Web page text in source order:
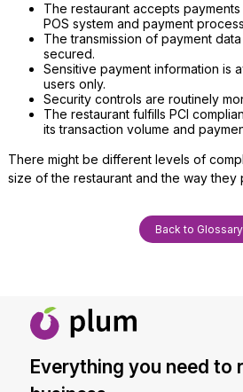
The restaurant accepts
POS system and payment
The transmission of payment
secured.
Sensitive payment information is
users only.
Security controls are routinely
The restaurant fulfills PCI
its transaction volume and
There might be different levels of
size of the restaurant and the way they
Back to Glossary
Everything you need to